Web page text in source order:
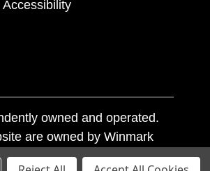
Accessibility
owned and operated.
are owned by Winmark